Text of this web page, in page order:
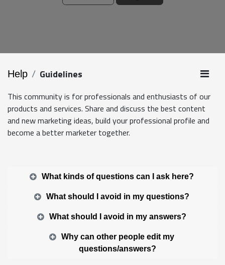
Help Guidelines
This community is for professionals and enthusiasts of our
products and services. Share and discuss the best content
and new marketing ideas, build your professional profile and
become a better marketer together.
What kinds of questions can I ask here?
What should I avoid in my questions?
What should I avoid in my answers?
Why can other people edit my
questions/answers?